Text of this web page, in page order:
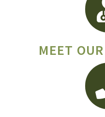
MEET